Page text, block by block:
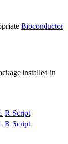
Bioconductor
installed in
R Script
R Script